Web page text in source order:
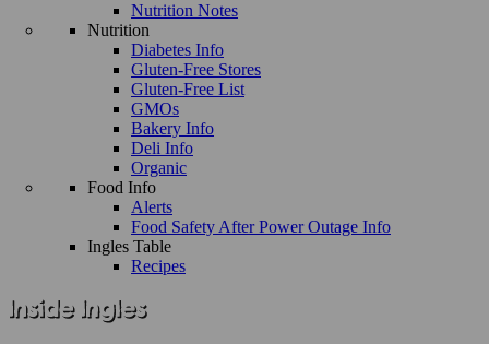
Nutrition Notes
Nutrition
Diabetes Info
Gluten-Free Stores
Gluten-Free List
GMOs
Bakery Info
Deli Info
Organic
Food Info
Alerts
Food Safety After Power Outage Info
Ingles Table
Recipes